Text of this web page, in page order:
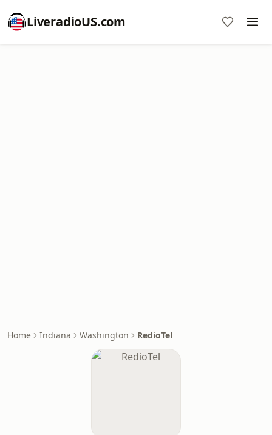
LiveradioUS.com
Home Indiana Washington RedioTel